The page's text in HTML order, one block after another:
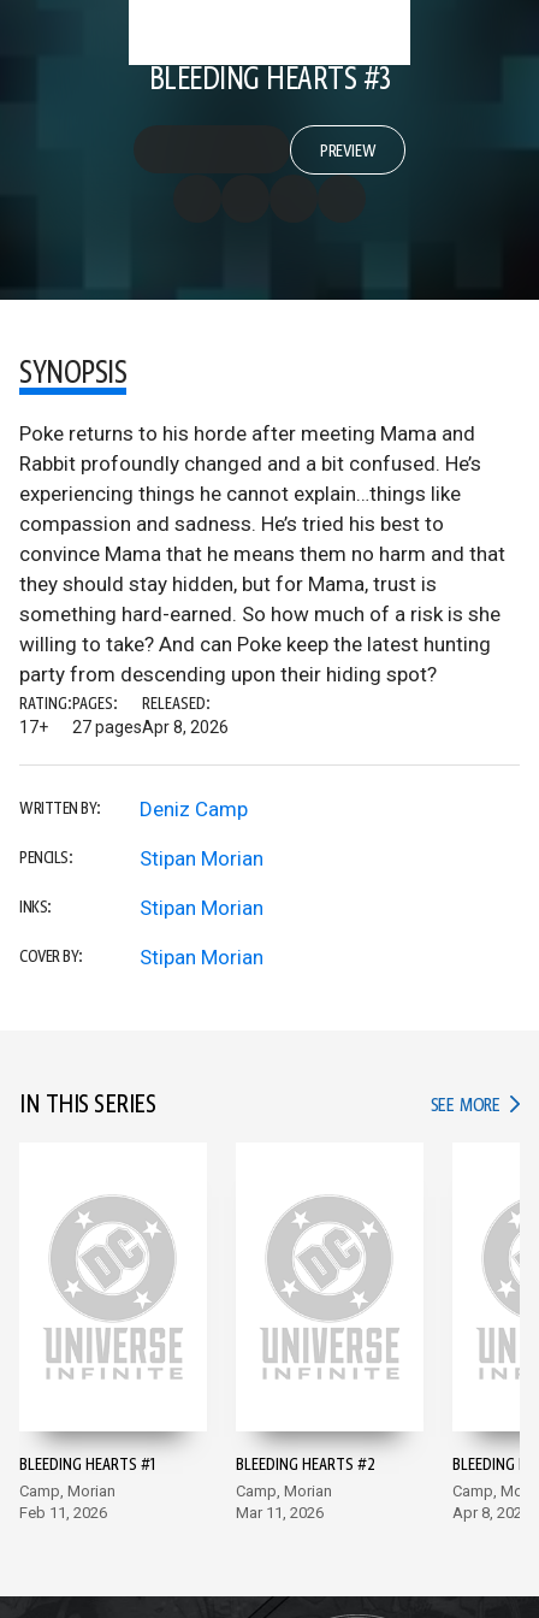
BLEEDING HEARTS #3
PREVIEW
SYNOPSIS
Poke returns to his horde after meeting Mama and
Rabbit profoundly changed and a bit confused. He’s
experiencing things he cannot explain…things like
compassion and sadness. He’s tried his best to
convince Mama that he means them no harm and that
they should stay hidden, but for Mama, trust is
something hard-earned. So how much of a risk is she
willing to take? And can Poke keep the latest hunting
party from descending upon their hiding spot?
RATING:
17+
PAGES:
27 pages
RELEASED:
Apr 8, 2026
WRITTEN BY: Deniz Camp
PENCILS: Stipan Morian
INKS: Stipan Morian
COVER BY: Stipan Morian
IN THIS SERIES SEE MORE IN
BLEEDING HEARTS #1
Camp, Morian
Feb 11, 2026
BLEEDING HEARTS #2
Camp, Morian
Mar 11, 2026
BLEEDING
Camp,
Apr 8, 2026